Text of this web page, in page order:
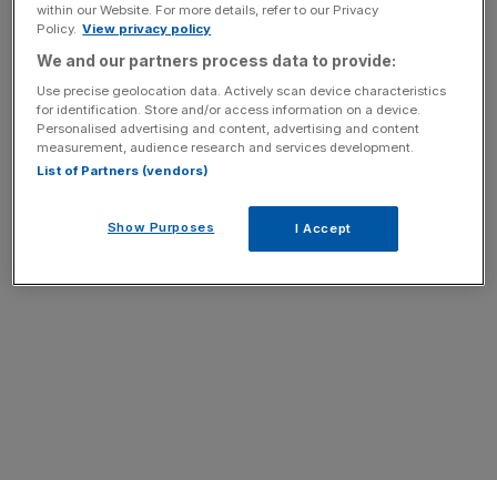
within our Website. For more details, refer to our Privacy
Policy. View privacy policy
We and our partners process data to provide:
Use precise geolocation data. Actively scan device characteristics
for identification. Store and/or access information on a device.
Personalised advertising and content, advertising and content
measurement, audience research and services development.
List of Partners (vendors)
Show Purposes I Accept